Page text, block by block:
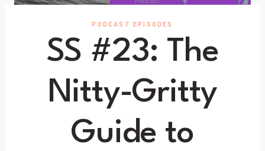
PODCAST EPISODES
SS #23: The
Nitty-Gritty
Guide to